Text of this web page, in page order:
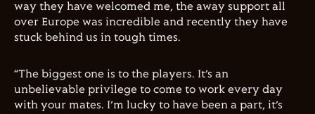
way they have welcomed me, the away support all
over Europe was incredible and recently they have
stuck behind us in tough times.
“The biggest one is to the players. It’s an
unbelievable privilege to come to work every day
with your mates. I’m lucky to have been a part, it’s